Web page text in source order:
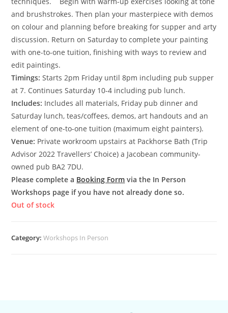
and brushstrokes. Then plan your masterpiece with demos
on colour and planning before breaking for supper and arty
discussion. Return on Saturday to complete your painting
with one-to-one tuition, finishing with ways to review and
edit paintings.
Timings: Starts 2pm Friday until 8pm including pub supper
at 7. Continues Saturday 10-4 including pub lunch.
Includes: Includes all materials, Friday pub dinner and
Saturday lunch, teas/coffees, demos, art handouts and an
element of one-to-one tuition (maximum eight painters).
Venue: Private workroom upstairs at Packhorse Bath (Trip
Advisor 2022 Travellers’ Choice) a Jacobean community-
owned pub BA2 7DU.
Please complete a Booking Form via the In Person
Workshops page if you have not already done so.
Out of stock
Category:Workshops In Person